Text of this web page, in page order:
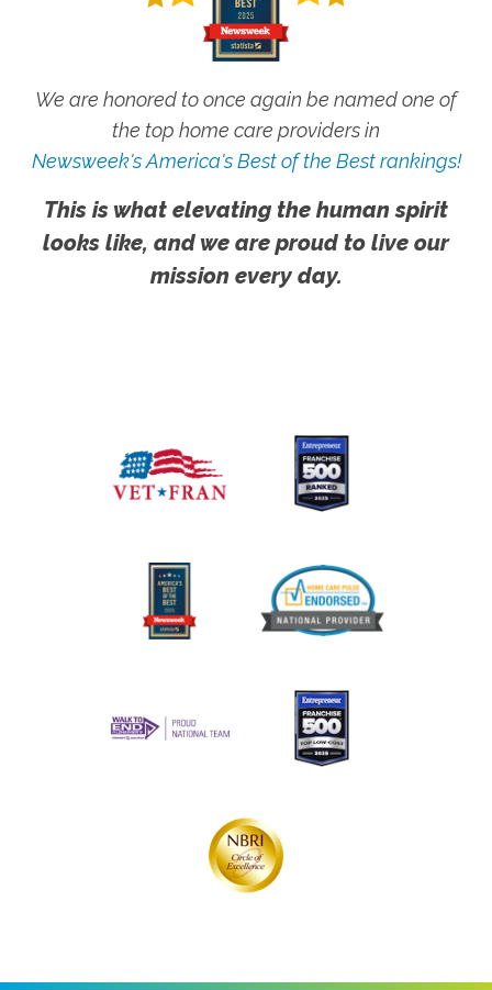
We are honored to once again be named one of
the top home care providers in
Newsweek's America's Best of the Best rankings!
This is what elevating the human spirit
looks like, and we are proud to live our
mission every day.